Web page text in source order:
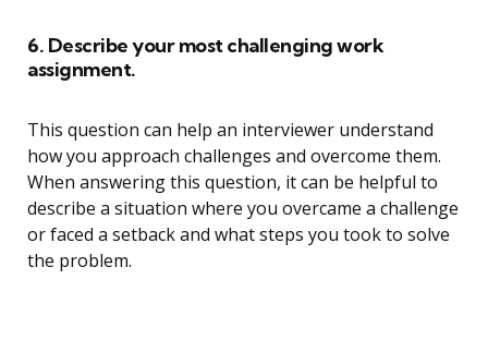
6. Describe your most challenging work
assignment.
This question can help an interviewer understand
how you approach challenges and overcome them.
When answering this question, it can be helpful to
describe a situation where you overcame a challenge
or faced a setback and what steps you took to solve
the problem.